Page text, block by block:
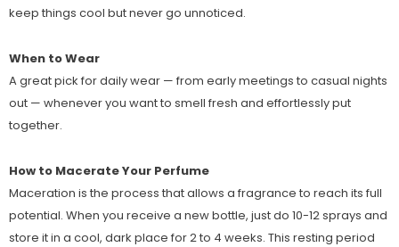
keep things cool but never go unnoticed.
When to Wear
A great pick for daily wear — from early meetings to casual nights
out — whenever you want to smell fresh and effortlessly put
together.
How to Macerate Your Perfume
Maceration is the process that allows a fragrance to reach its full
potential. When you receive a new bottle, just do 10-12 sprays and
store it in a cool, dark place for 2 to 4 weeks. This resting period